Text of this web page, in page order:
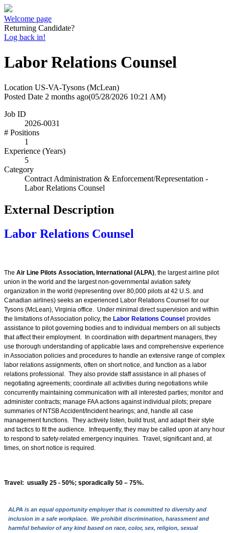
Welcome page
Returning Candidate?
Log back in!
Labor Relations Counsel
Location US-VA-Tysons (McLean)
Posted Date 2 months ago(05/28/2026 10:21 AM)
Job ID
2026-0031
# Positions
1
Experience (Years)
5
Category
Contract Administration & Enforcement/Representation -
Labor Relations Counsel
External Description
Labor Relations Counsel
The Air Line Pilots Association, International (ALPA) , the largest airline pilot
union in the world and the largest non-governmental aviation safety
organization in the world (representing over 80,000 pilots at 42 U.S. and
Canadian airlines) seeks an experienced Labor Relations Counsel for our
Tysons (McLean), Virginia office. Under minimal direct supervision and within
the limitations of Association policy, the Labor Relations Counsel provides
assistance to pilot governing bodies and to individual members on all subjects
that affect their employment. In coordination with department managers, they
use thorough understanding of applicable laws and comprehensive experience
in Association policies and procedures to handle an extensive range of complex
labor relations assignments, often on short notice, and function as a labor
relations professional. They also provide staff assistance in all phases of
negotiating agreements; coordinate all activities during negotiations while
concurrently maintaining communication with all interested parties; monitor and
administer contracts; manage FAA actions against individual pilots; prepare
summaries of NTSB Accident/Incident hearings; and, handle all case
management functions. They actively listen, build trust, and adapt their style
and tactics to fit the audience. Infrequently, they may be called upon at any hour
to respond to safety-related emergency inquiries. Travel, significant and, at
times, on short notice is required.
Travel: usually 25 - 50%; sporadically 50 – 75%.
ALPA is an equal opportunity employer that is committed to diversity and
inclusion in a safe workplace. We prohibit discrimination, harassment and
harmful behavior of any kind based on race, color, sex, religion, sexual